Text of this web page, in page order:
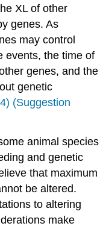
XL of other
genes. As
may control
events, the time of
genes, and the
genetic
(Suggestion
animal species
and genetic
that maximum
be altered.
to altering
make